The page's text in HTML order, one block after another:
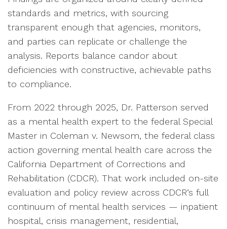
standards and metrics, with sourcing
transparent enough that agencies, monitors,
and parties can replicate or challenge the
analysis. Reports balance candor about
deficiencies with constructive, achievable paths
to compliance.
From 2022 through 2025, Dr. Patterson served
as a mental health expert to the federal Special
Master in Coleman v. Newsom, the federal class
action governing mental health care across the
California Department of Corrections and
Rehabilitation (CDCR). That work included on-site
evaluation and policy review across CDCR’s full
continuum of mental health services — inpatient
hospital, crisis management, residential,